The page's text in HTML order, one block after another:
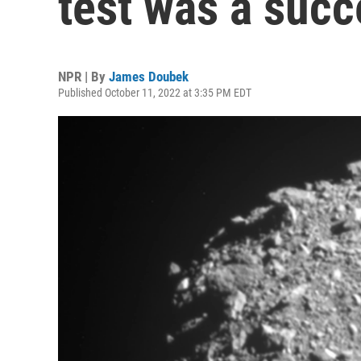
NPR | By James Doubek
Published October 11, 2022 at 3:35 PM EDT